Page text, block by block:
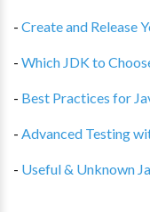
- Create and Release
- Which JDK to
- Best Practices for
- Advanced Testing
- Useful & Unknown